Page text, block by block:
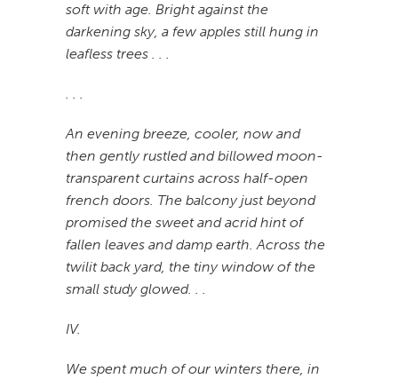
soft with age. Bright against the
darkening sky, a few apples still hung in
leafless trees . . .
. . .
An evening breeze, cooler, now and
then gently rustled and billowed moon-
transparent curtains across half-open
french doors. The balcony just beyond
promised the sweet and acrid hint of
fallen leaves and damp earth. Across the
twilit back yard, the tiny window of the
small study glowed. . .
IV.
We spent much of our winters there, in